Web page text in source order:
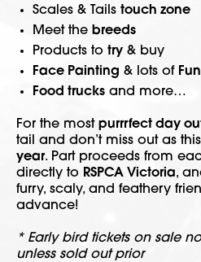
Scales & Tails touch zone
Meet the breeds
Products to try & buy
Face Painting & lots of
Food trucks and more…
For the most purrrfect day
tail and don’t miss out as
year. Part proceeds from
directly to RSPCA Victoria,
furry, scaly, and feathery
advance!
* Early bird tickets on sale
unless sold out prior